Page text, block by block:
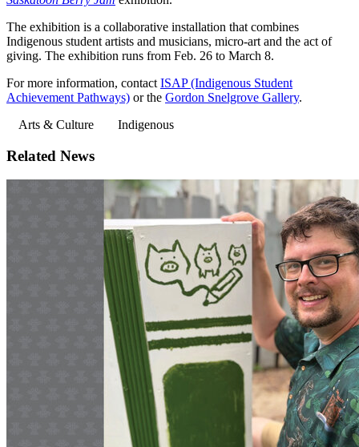
The exhibition is a collaborative installation that combines
Indigenous student artists and musicians, micro-art and the act of
giving. The exhibition runs from Feb. 26 to March 8.
For more information, contact ISAP (Indigenous Student
Achievement Pathways) or the Gordon Snelgrove Gallery.
Arts & Culture
Indigenous
Related News